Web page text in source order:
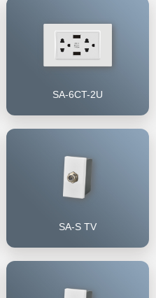
SA-6CT-2U
SA-S TV